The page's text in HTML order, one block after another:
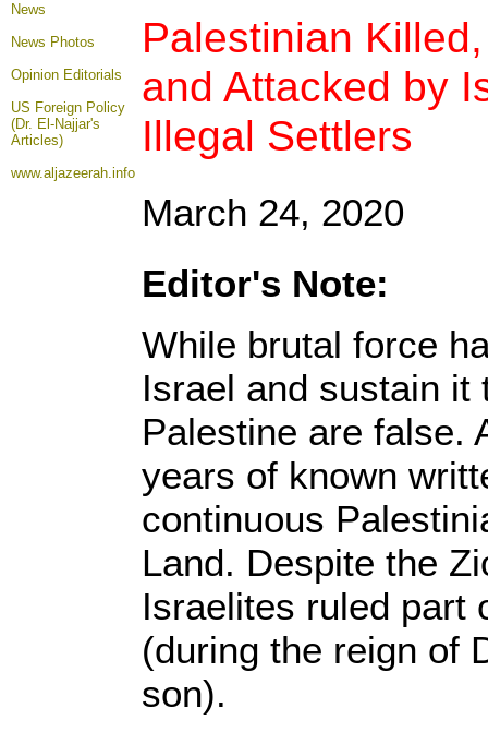
News
News Photos
Opinion Editorials
US Foreign Policy
(Dr. El-Najjar's
Articles)
www.aljazeerah.info
Palestinian
and Attacked by
Illegal Settlers
March 24, 2020
Editor's Note:
While brutal force
Israel and sustain it
Palestine are false.
years of known
continuous
Land. Despite the
Israelites ruled part
(during the reign of
son).